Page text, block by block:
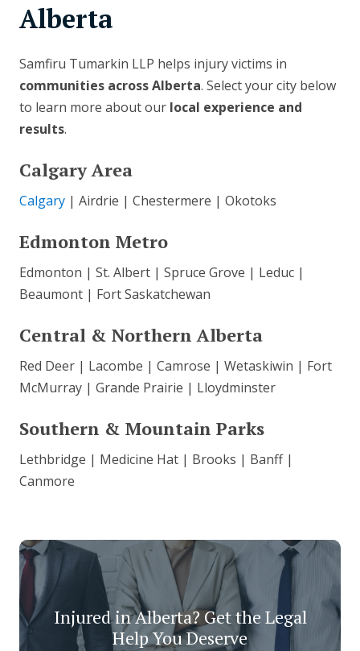
Alberta
Samfiru Tumarkin LLP helps injury victims in
communities across Alberta. Select your city below
to learn more about our local experience and
results.
Calgary Area
Calgary | Airdrie | Chestermere | Okotoks
Edmonton Metro
Edmonton | St. Albert | Spruce Grove | Leduc |
Beaumont | Fort Saskatchewan
Central & Northern Alberta
Red Deer | Lacombe | Camrose | Wetaskiwin | Fort
McMurray | Grande Prairie | Lloydminster
Southern & Mountain Parks
Lethbridge | Medicine Hat | Brooks | Banff |
Canmore
Injured in Alberta? Get the Legal
Help You Deserve